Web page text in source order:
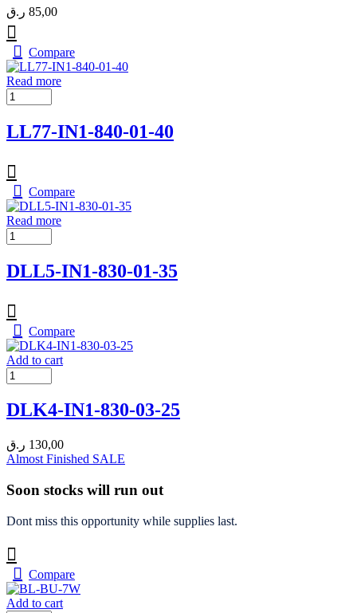
85,00 ر.ق
Compare
Read more
LL77-IN1-840-01-40
Compare
Read more
DLL5-IN1-830-01-35
Compare
Add to cart
DLK4-IN1-830-03-25
130,00 ر.ق
Almost Finished SALE
Soon stocks will run out
Dont miss this opportunity while supplies last.
Compare
Add to cart